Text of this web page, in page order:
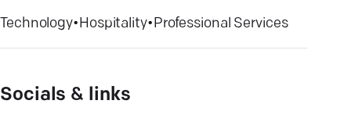
Technology•Hospitality•Professional Services
Socials & links